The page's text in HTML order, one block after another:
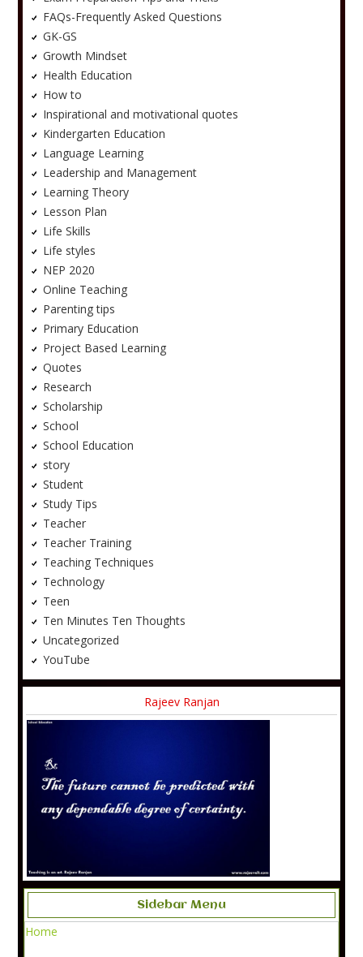
FAQs-Frequently Asked Questions
GK-GS
Growth Mindset
Health Education
How to
Inspirational and motivational quotes
Kindergarten Education
Language Learning
Leadership and Management
Learning Theory
Lesson Plan
Life Skills
Life styles
NEP 2020
Online Teaching
Parenting tips
Primary Education
Project Based Learning
Quotes
Research
Scholarship
School
School Education
story
Student
Study Tips
Teacher
Teacher Training
Teaching Techniques
Technology
Teen
Ten Minutes Ten Thoughts
Uncategorized
YouTube
Rajeev Ranjan
Sidebar Menu
Home